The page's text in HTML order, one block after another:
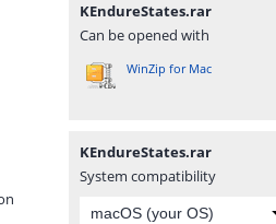
KEndureStates.rar
Can be opened with
WinZip for Mac
KEndureStates.rar
System compatibility